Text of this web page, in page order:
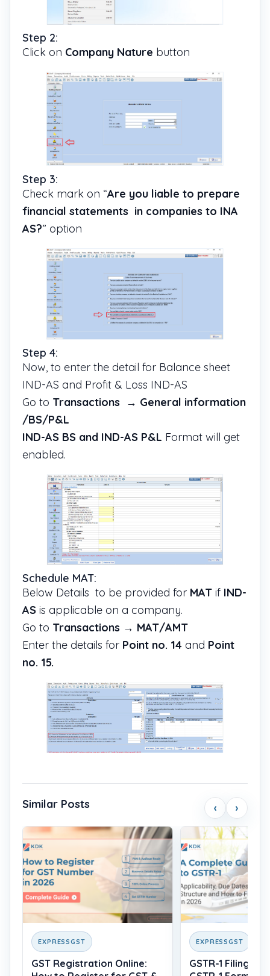
Step 2:
Click on Company Nature button
Step 3:
Check mark on “Are you liable to prepare
financial statements in companies to INA
AS?” option
Step 4:
Now, to enter the detail for Balance sheet
IND-AS and Profit & Loss IND-AS
Go to Transactions → General information
/BS/P&L
IND-AS BS and IND-AS P&L Format will get
enabled.
Schedule MAT:
Below Details to be provided for MAT if IND-
AS is applicable on a company.
Go to Transactions → MAT/AMT
Enter the details for Point no. 14 and Point
no. 15.
Similar Posts ‹ ›
EXPRESSGST
GST Registration Online:
EXPRESSGST
GSTR-1 Filing: